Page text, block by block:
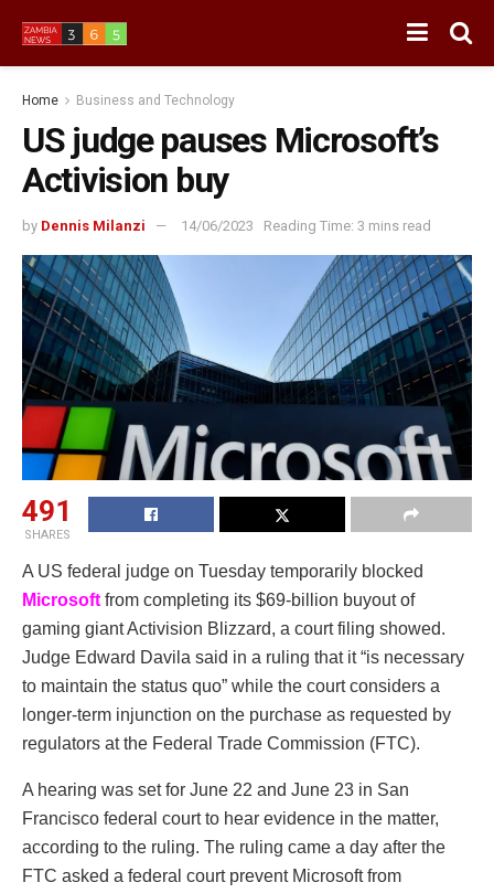
Home Business and Technology
US judge pauses Microsoft’s
Activision buy
by Dennis Milanzi 14/06/2023 Reading Time: 3 mins read
491
SHARES
A US federal judge on Tuesday temporarily blocked
Microsoft from completing its $69-billion buyout of
gaming giant Activision Blizzard, a court filing showed.
Judge Edward Davila said in a ruling that it “is necessary
to maintain the status quo” while the court considers a
longer-term injunction on the purchase as requested by
regulators at the Federal Trade Commission (FTC).
A hearing was set for June 22 and June 23 in San
Francisco federal court to hear evidence in the matter,
according to the ruling. The ruling came a day after the
FTC asked a federal court prevent Microsoft from